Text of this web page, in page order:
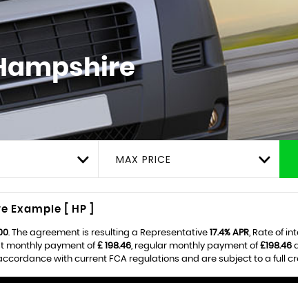
MAX PRICE
Example [ HP ]
. The agreement is resulting a Representative 17.4% APR, Rate of
monthly payment of£ 198.46, regular monthly payment of£198.46
with current FCA regulations and are subject to a full